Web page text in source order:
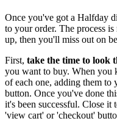
Once you've got a Halfday
to your order. The process
up, then you'll miss out on
First, take the time to look
you want to buy. When you
of each one, adding them
button. Once you've done
it's been successful. Close
'view cart' or 'checkout'